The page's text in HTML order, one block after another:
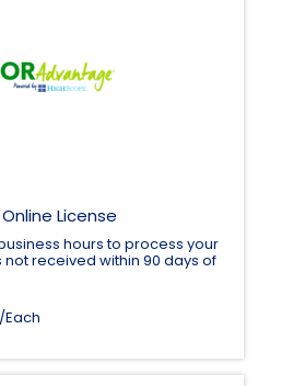
License
hours to process your
received within 90 days of
/Each